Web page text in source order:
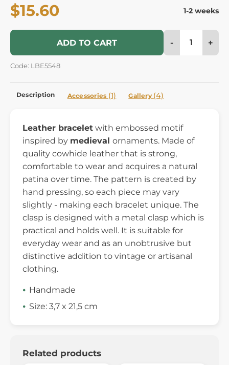
$15.60 1-2 weeks
ADD TO CART - +
Code: LBE5548
Description Accessories (1) Gallery (4)
Leather bracelet with embossed motif
inspired by medieval ornaments. Made of
quality cowhide leather that is strong,
comfortable to wear and acquires a natural
patina over time. The pattern is created by
hand pressing, so each piece may vary
slightly - making each bracelet unique. The
clasp is designed with a metal clasp which is
practical and holds well. It is suitable for
everyday wear and as an unobtrusive but
distinctive addition to vintage or artisanal
clothing.
Handmade
Size: 3,7 x 21,5 cm
Related products